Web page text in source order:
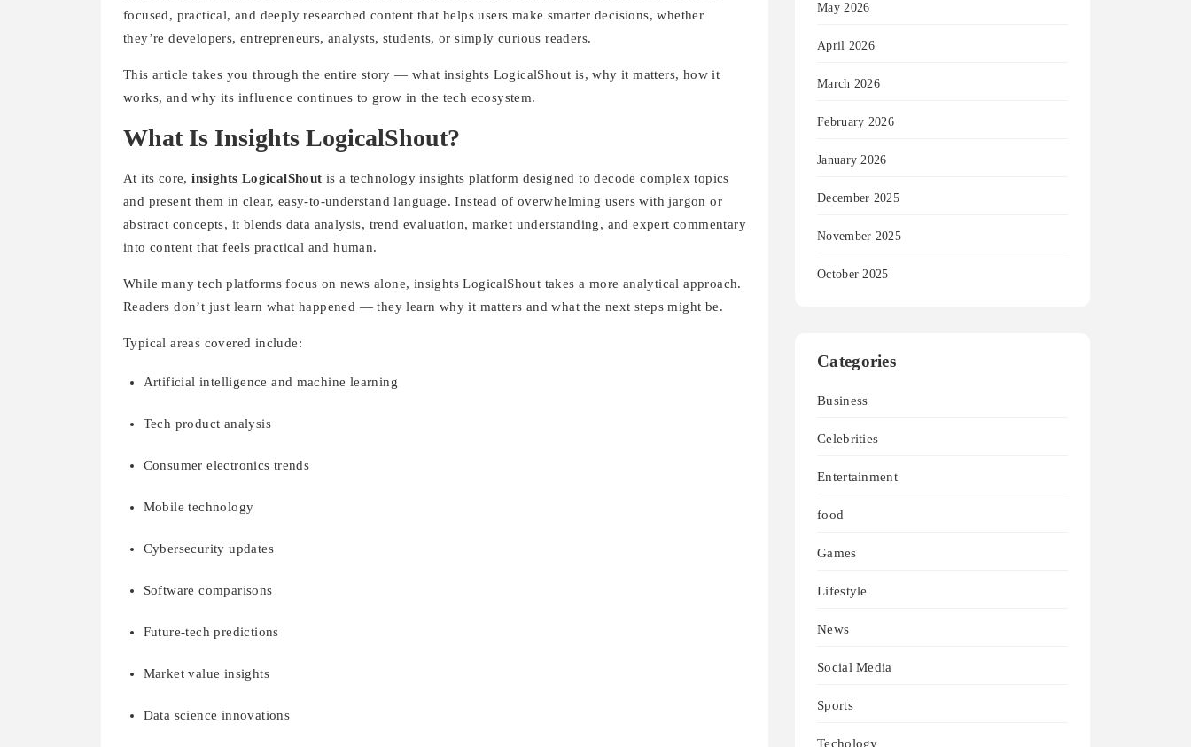
focused, practical, and deeply researched content that helps users make smarter decisions, whether
they’re developers, entrepreneurs, analysts, students, or simply curious readers.
This article takes you through the entire story — what insights LogicalShout is, why it matters, how it
works, and why its influence continues to grow in the tech ecosystem.
What Is Insights LogicalShout?
At its core,insights LogicalShout is a technology insights platform designed to decode complex topics
and present them in clear, easy-to-understand language. Instead of overwhelming users with jargon or
abstract concepts, it blends data analysis, trend evaluation, market understanding, and expert commentary
into content that feels practical and human.
While many tech platforms focus on news alone, insights LogicalShout takes a more analytical approach.
Readers don’t just learn what happened — they learn why it matters and what the next steps might be.
Typical areas covered include:
Artificial intelligence and machine learning
Tech product analysis
Consumer electronics trends
Mobile technology
Cybersecurity updates
Software comparisons
Future-tech predictions
Market value insights
Data science innovations
May 2026
April 2026
March 2026
February 2026
January 2026
December 2025
November 2025
October 2025
Categories
Business
Celebrities
Entertainment
food
Games
Lifestyle
News
Social Media
Sports
Techology